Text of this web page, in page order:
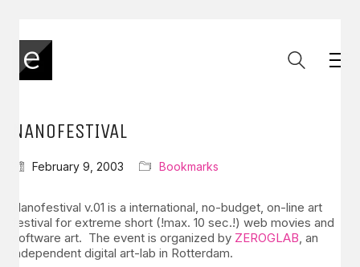
NANOFESTIVAL
February 9, 2003 Bookmarks
Nanofestival v.01 is a international, no-budget, on-line art
festival for extreme short (!max. 10 sec.!) web movies and
software art. The event is organized by ZEROGLAB, an
independent digital art-lab in Rotterdam.